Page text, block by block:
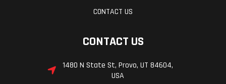
CONTACT US
CONTACT US
1480 N State St, Provo, UT 84604,
USA